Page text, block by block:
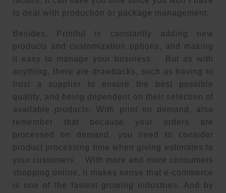
to deal with production or package management.
Besides, Printful is constantly adding new
products and customization options, and making
it easy to manage your business. But as with
anything, there are drawbacks, such as having to
trust a supplier to ensure the best possible
quality, and being dependent on their selection of
available products. With print on demand, also
remember that because your orders are
processed on demand, you need to consider
product processing time when giving estimates to
your customers. With more and more consumers
shopping online, it makes sense that e-commerce
is one of the fastest growing industries. And by